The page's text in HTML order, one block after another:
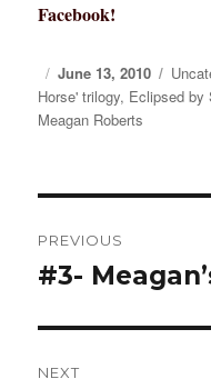
Facebook!
Posted
on
June 13, 2010
Horse' trilogy, Eclipsed by
Meagan Roberts
navigation
PREVIOUS
Previous
#3-
NEXT